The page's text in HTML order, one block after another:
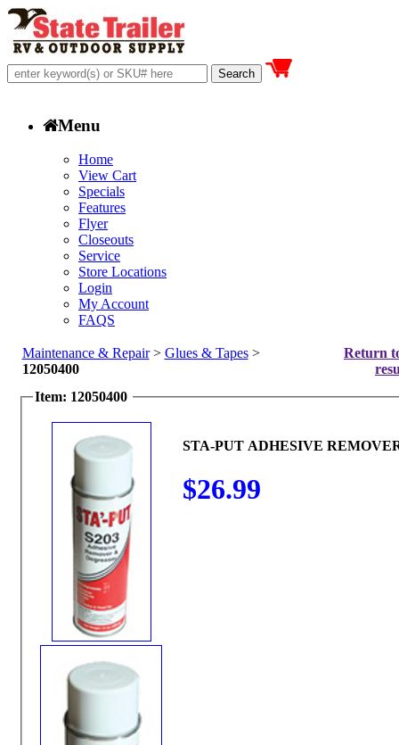
Menu
Home
View Cart
Specials
Features
Flyer
Closeouts
Service
Store Locations
Login
My Account
FAQS
Maintenance & Repair> Glues & Tapes>
12050400
Return
Item: 12050400
STA-PUT ADHESIVE
$26.99